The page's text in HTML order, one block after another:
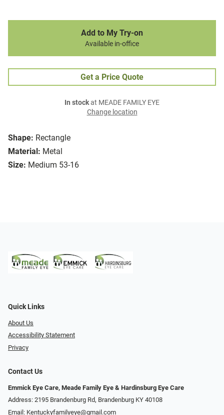
Shape: Rectangle
Material: Metal
Size: Medium 53-16
Add to My Try-on
Available in-office
Get a Price Quote
In stockat MEADE FAMILY EYE
Change location
Quick Links
About Us
Accessibility Statement
Privacy
Contact Us
Emmick Eye Care, Meade Family Eye & Hardinsburg Eye Care
Address: 2195 Brandenburg Rd, Brandenburg KY 40108
Email: Kentuckyfamilyeye@gmail.com